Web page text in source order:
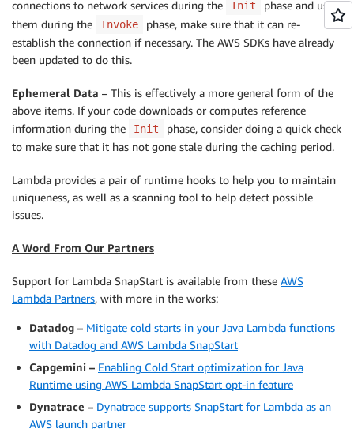
connections to network services during the Init
phase and uses
them during the
Invoke
phase, make sure that it can re-
establish the connection if necessary. The AWS SDKs have already
been updated to do this.
Ephemeral Data – This is effectively a more general form of the
above items. If your code downloads or computes reference
information during the
Init
phase, consider doing a quick check
to make sure that it has not gone stale during the caching period.
Lambda provides a pair of runtime hooks to help you to maintain
uniqueness, as well as a scanning tool to help detect possible
issues.
A Word From Our Partners
Support for Lambda SnapStart is available from these AWS
Lambda Partners, with more in the works:
Datadog – Mitigate cold starts in your Java Lambda functions
with Datadog and AWS Lambda SnapStart
Capgemini – Enabling Cold Start optimization for Java
Runtime using AWS Lambda SnapStart opt-in feature
Dynatrace – Dynatrace supports SnapStart for Lambda as an
AWS launch partner